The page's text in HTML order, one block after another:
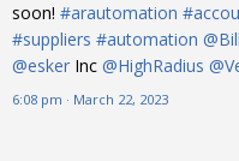
soon! #arautomation
#suppliers #automation
@esker Inc @HighRadius
6:08 pm · March 22, 2023